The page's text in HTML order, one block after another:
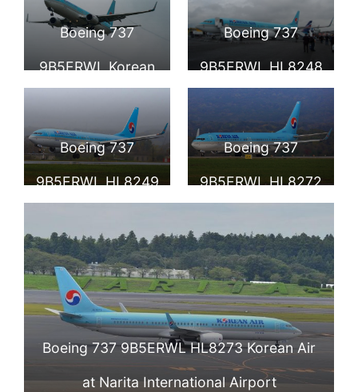
Korean Air Incheon
Airport
Boeing 737
9B5ERWL Korean
Air HL8223
Boeing 737
9B5ERWL HL8248
Korean Air at the
Farnborough Air
Boeing 737
9B5ERWL HL8249
Vladivostok
Airport
Boeing 737
9B5ERWL HL8272
Vladivostok
Airport
Boeing 737 9B5ERWL HL8273 Korean Air
at Narita International Airport